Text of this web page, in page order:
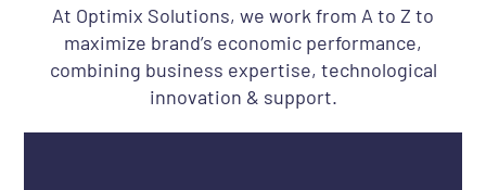
At Optimix Solutions, we work from A to Z to
maximize brand’s economic performance,
combining business expertise, technological
innovation & support.